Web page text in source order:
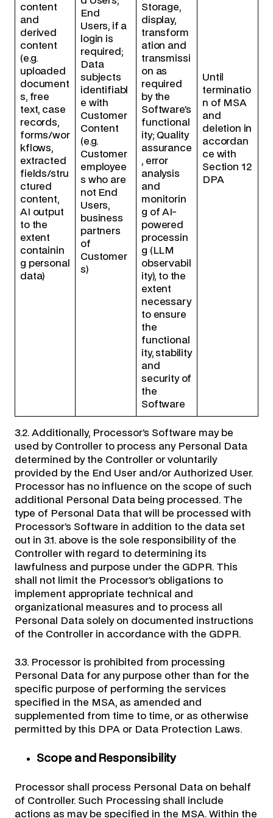
content
and
derived
content
(e.g.
uploaded
document
s, free
text, case
records,
forms/wor
kflows,
extracted
fields/stru
ctured
content,
AI output
to the
extent
containin
g personal
data)
End
Users, if a
login is
required;
Data
subjects
identifiabl
e with
Customer
Content
(e.g.
Customer
employee
s who are
not End
Users,
business
partners
of
Customer
s)
Storage,
display,
transform
ation and
transmissi
on as
required
by the
Software’s
functional
ity; Quality
assurance
, error
analysis
and
monitorin
g of AI-
powered
processin
g (LLM
observabil
ity), to the
extent
necessary
to ensure
the
functional
ity, stability
and
security of
the
Software
Until
terminatio
n of MSA
and
deletion in
accordan
ce with
Section 12
DPA
3.2. Additionally, Processor’s Software may be
used by Controller to process any Personal Data
determined by the Controller or voluntarily
provided by the End User and/or Authorized User.
Processor has no influence on the scope of such
additional Personal Data being processed. The
type of Personal Data that will be processed with
Processor’s Software in addition to the data set
out in 3.1. above is the sole responsibility of the
Controller with regard to determining its
lawfulness and purpose under the GDPR. This
shall not limit the Processor’s obligations to
implement appropriate technical and
organizational measures and to process all
Personal Data solely on documented instructions
of the Controller in accordance with the GDPR.
3.3. Processor is prohibited from processing
Personal Data for any purpose other than for the
specific purpose of performing the services
specified in the MSA, as amended and
supplemented from time to time, or as otherwise
permitted by this DPA or Data Protection Laws.
Scope and Responsibility
Processor shall process Personal Data on behalf
of Controller. Such Processing shall include
actions as may be specified in the MSA. Within the